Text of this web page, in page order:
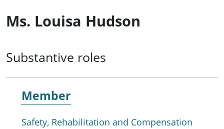
Ms. Louisa Hudson
Substantive roles
Member
Safety, Rehabilitation and Compensation